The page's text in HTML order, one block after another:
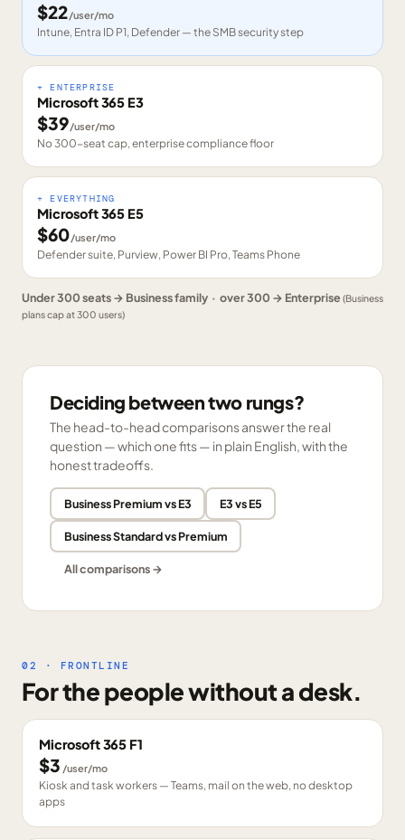
$22/user/mo
Intune, Entra ID P1, Defender — the SMB security step
+ ENTERPRISE
Microsoft 365 E3
$39/user/mo
No 300-seat cap, enterprise compliance floor
+ EVERYTHING
Microsoft 365 E5
$60/user/mo
Defender suite, Purview, Power BI Pro, Teams Phone
Under 300 seats → Business family · over 300 → Enterprise (Business
plans cap at 300 users)
Deciding between two rungs?
The head-to-head comparisons answer the real
question — which one fits — in plain English, with the
honest tradeoffs.
Business Premium vs E3 E3 vs E5
Business Standard vs Premium
All comparisons →
02 · FRONTLINE
For the people without a desk.
Microsoft 365 F1
$3 /user/mo
Kiosk and task workers — Teams, mail on the web, no desktop
apps